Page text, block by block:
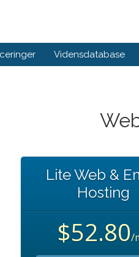
Vidensdatabase
Lite Web &
Hosting
$52.80/